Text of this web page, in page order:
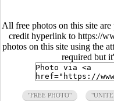
All free photos on this site
credit hyperlink to https://
photos on this site using the
required but
"FREE PHOTO"